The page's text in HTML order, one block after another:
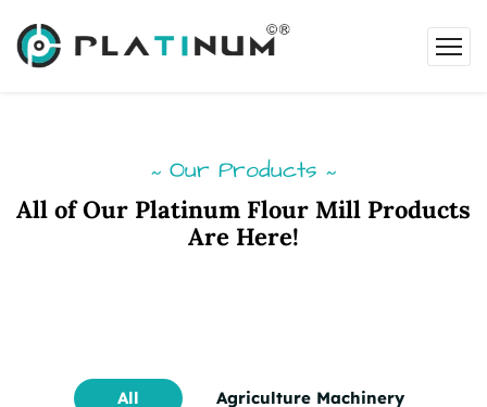
~ Our Products ~
All of Our Platinum Flour Mill Products
Are Here!
All Agriculture Machinery